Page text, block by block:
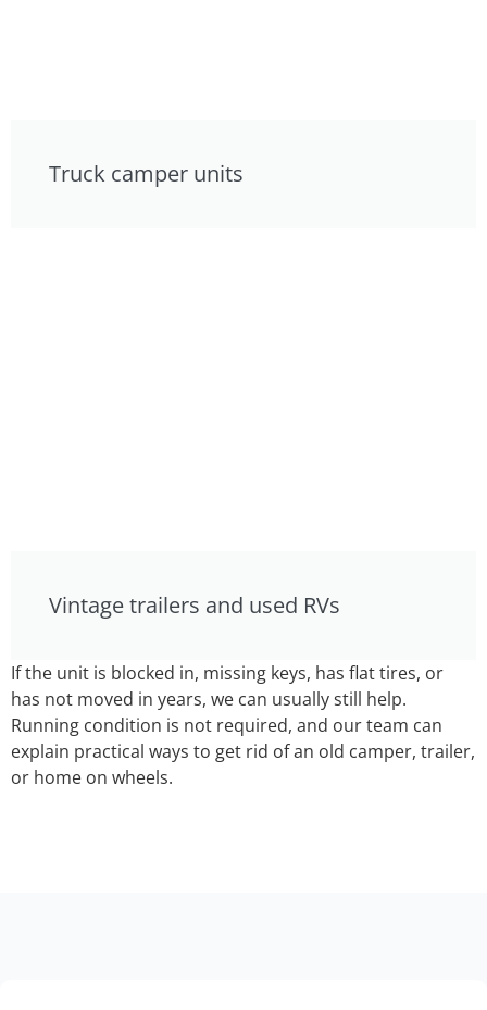
Truck camper units
Vintage trailers and used RVs
If the unit is blocked in, missing keys, has flat tires, or
has not moved in years, we can usually still help.
Running condition is not required, and our team can
explain practical ways to get rid of an old camper, trailer,
or home on wheels.